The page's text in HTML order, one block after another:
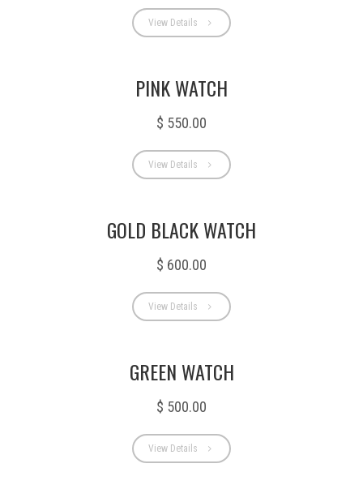
View Details
PINK WATCH
$ 550.00
View Details
GOLD BLACK WATCH
$ 600.00
View Details
GREEN WATCH
$ 500.00
View Details